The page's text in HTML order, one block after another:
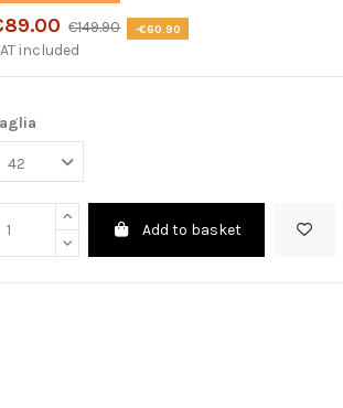
€149.90 -€60.90
included
Add to basket